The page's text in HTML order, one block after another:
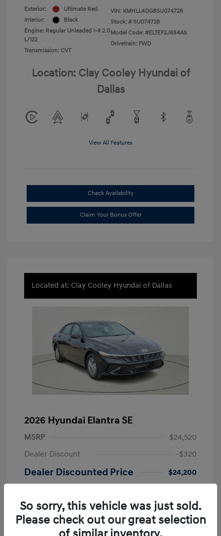
Exterior:
Ultimate Red
Interior:
Black
Engine: Regular Unleaded I-4 2.0
L/122
Transmission: CVT
VIN: KMHLL4DG8SU074728
Stock: # SU074728
Model Code: #ELTEF2J6S4AS
Drivetrain: FWD
Location: Clay Cooley Hyundai of
Dallas
View All Features
Check Availability
Claim Your Bonus Offer
Located at: Clay Cooley Hyundai of Dallas
2026 Hyundai Elantra SE
MSRP
$24,520
Dealer Discount
-$320
Dealer Discounted Price
$24,200
Doc Fee
+$225
Your Price $22,425
So sorry, this vehicle was just sold.
Please check out our great selection